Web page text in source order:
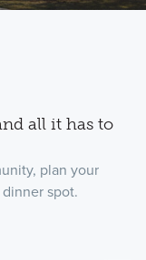
all it has to
plan your
spot.